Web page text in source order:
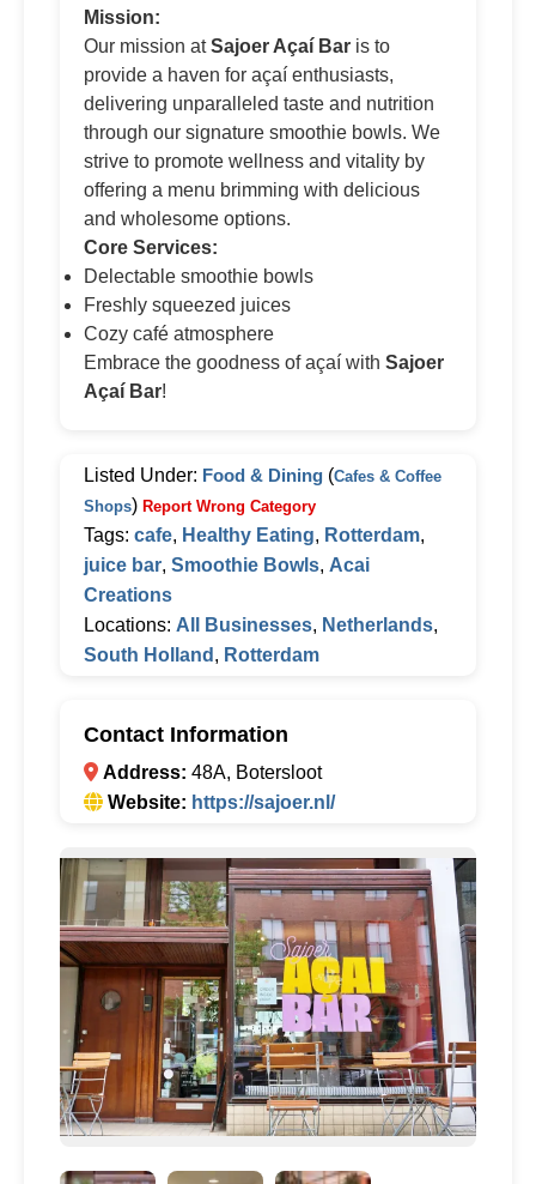
Mission:
Our mission atSajoer Açaí Bar is to
provide a haven for açaí enthusiasts,
delivering unparalleled taste and nutrition
through our signature smoothie bowls. We
strive to promote wellness and vitality by
offering a menu brimming with delicious
and wholesome options.
Core Services:
Delectable smoothie bowls
Freshly squeezed juices
Cozy café atmosphere
Embrace the goodness of açaí with Sajoer
Açaí Bar!
Listed Under: Food & Dining (Cafes & Coffee
Shops) Report Wrong Category
Tags: cafe, Healthy Eating, Rotterdam,
juice bar, Smoothie Bowls, Acai
Creations
Locations: All Businesses, Netherlands,
South Holland , Rotterdam
Contact Information
Address: 48A, Botersloot
Website: https://sajoer.nl/